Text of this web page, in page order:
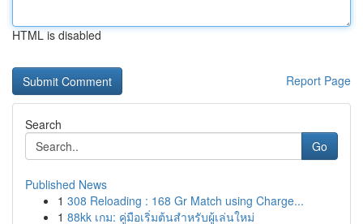
HTML is disabled
Report Page
Search
Go
Published News
1 308 Reloading : 168 Gr Match using Charge...
1 88kk เกม: คู่มือเริ่มต้นสำหรับผู้เล่นใหม่